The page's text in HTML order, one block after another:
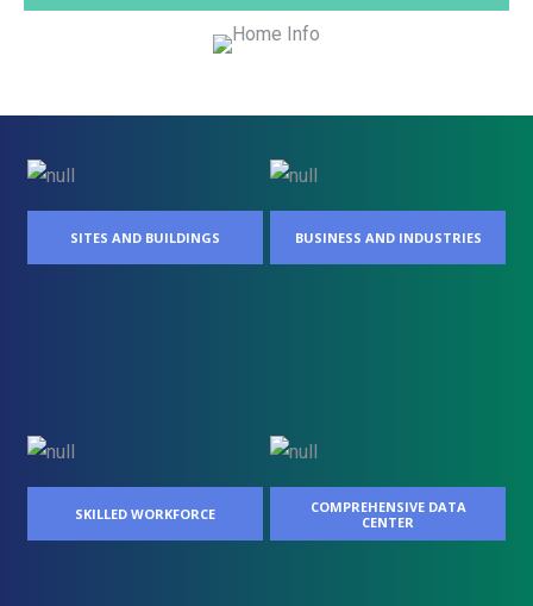
SITES AND BUILDINGS BUSINESS AND INDUSTRIES
SKILLED WORKFORCE
COMPREHENSIVE DATA
CENTER